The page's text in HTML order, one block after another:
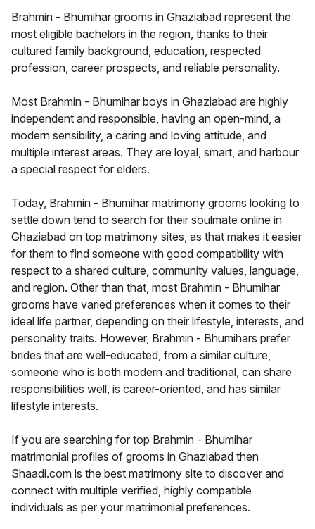
Brahmin - Bhumihar grooms in Ghaziabad represent the
most eligible bachelors in the region, thanks to their
cultured family background, education, respected
profession, career prospects, and reliable personality.
Most Brahmin - Bhumihar boys in Ghaziabad are highly
independent and responsible, having an open-mind, a
modern sensibility, a caring and loving attitude, and
multiple interest areas. They are loyal, smart, and harbour
a special respect for elders.
Today, Brahmin - Bhumihar matrimony grooms looking to
settle down tend to search for their soulmate online in
Ghaziabad on top matrimony sites, as that makes it easier
for them to find someone with good compatibility with
respect to a shared culture, community values, language,
and region. Other than that, most Brahmin - Bhumihar
grooms have varied preferences when it comes to their
ideal life partner, depending on their lifestyle, interests, and
personality traits. However, Brahmin - Bhumihars prefer
brides that are well-educated, from a similar culture,
someone who is both modern and traditional, can share
responsibilities well, is career-oriented, and has similar
lifestyle interests.
If you are searching for top Brahmin - Bhumihar
matrimonial profiles of grooms in Ghaziabad then
Shaadi.com is the best matrimony site to discover and
connect with multiple verified, highly compatible
individuals as per your matrimonial preferences.